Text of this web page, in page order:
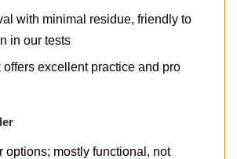
with minimal residue, friendly to
in our tests
offers excellent practice and pro
options; mostly functional, not